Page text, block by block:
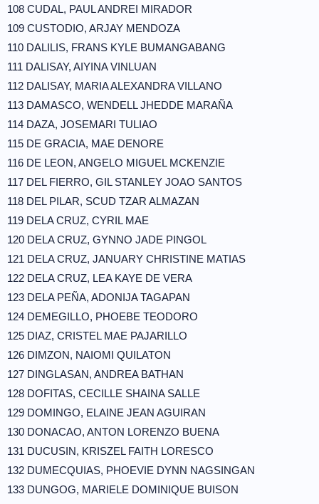
108 CUDAL, PAUL ANDREI MIRADOR
109 CUSTODIO, ARJAY MENDOZA
110 DALILIS, FRANS KYLE BUMANGABANG
111 DALISAY, AIYINA VINLUAN
112 DALISAY, MARIA ALEXANDRA VILLANO
113 DAMASCO, WENDELL JHEDDE MARAÑA
114 DAZA, JOSEMARI TULIAO
115 DE GRACIA, MAE DENORE
116 DE LEON, ANGELO MIGUEL MCKENZIE
117 DEL FIERRO, GIL STANLEY JOAO SANTOS
118 DEL PILAR, SCUD TZAR ALMAZAN
119 DELA CRUZ, CYRIL MAE
120 DELA CRUZ, GYNNO JADE PINGOL
121 DELA CRUZ, JANUARY CHRISTINE MATIAS
122 DELA CRUZ, LEA KAYE DE VERA
123 DELA PEÑA, ADONIJA TAGAPAN
124 DEMEGILLO, PHOEBE TEODORO
125 DIAZ, CRISTEL MAE PAJARILLO
126 DIMZON, NAIOMI QUILATON
127 DINGLASAN, ANDREA BATHAN
128 DOFITAS, CECILLE SHAINA SALLE
129 DOMINGO, ELAINE JEAN AGUIRAN
130 DONACAO, ANTON LORENZO BUENA
131 DUCUSIN, KRISZEL FAITH LORESCO
132 DUMECQUIAS, PHOEVIE DYNN NAGSINGAN
133 DUNGOG, MARIELE DOMINIQUE BUISON